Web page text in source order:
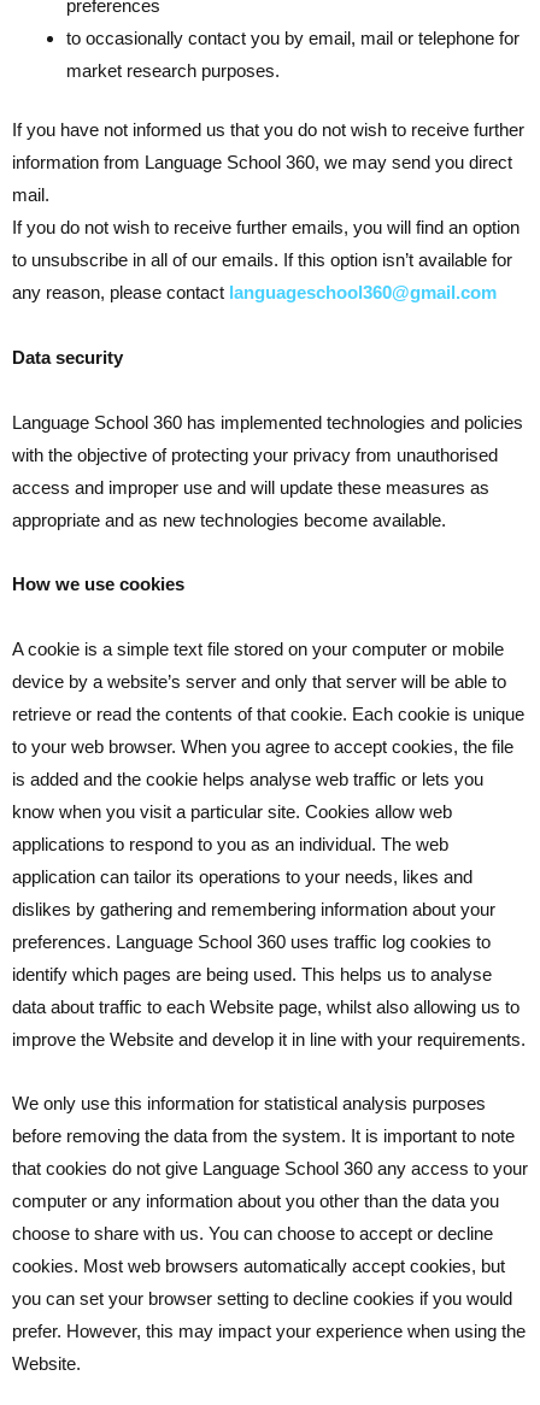
preferences
to occasionally contact you by email, mail or telephone for
market research purposes.
If you have not informed us that you do not wish to receive further
information from Language School 360, we may send you direct
mail.
If you do not wish to receive further emails, you will find an option
to unsubscribe in all of our emails. If this option isn’t available for
any reason, please contact languageschool360@gmail.com
Data security
Language School 360 has implemented technologies and policies
with the objective of protecting your privacy from unauthorised
access and improper use and will update these measures as
appropriate and as new technologies become available.
How we use cookies
A cookie is a simple text file stored on your computer or mobile
device by a website’s server and only that server will be able to
retrieve or read the contents of that cookie. Each cookie is unique
to your web browser. When you agree to accept cookies, the file
is added and the cookie helps analyse web traffic or lets you
know when you visit a particular site. Cookies allow web
applications to respond to you as an individual. The web
application can tailor its operations to your needs, likes and
dislikes by gathering and remembering information about your
preferences. Language School 360 uses traffic log cookies to
identify which pages are being used. This helps us to analyse
data about traffic to each Website page, whilst also allowing us to
improve the Website and develop it in line with your requirements.
We only use this information for statistical analysis purposes
before removing the data from the system. It is important to note
that cookies do not give Language School 360 any access to your
computer or any information about you other than the data you
choose to share with us. You can choose to accept or decline
cookies. Most web browsers automatically accept cookies, but
you can set your browser setting to decline cookies if you would
prefer. However, this may impact your experience when using the
Website.